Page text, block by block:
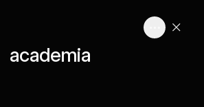
academia